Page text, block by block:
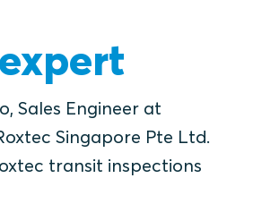
Sales Engineer at
Singapore Pte Ltd.
transit inspections